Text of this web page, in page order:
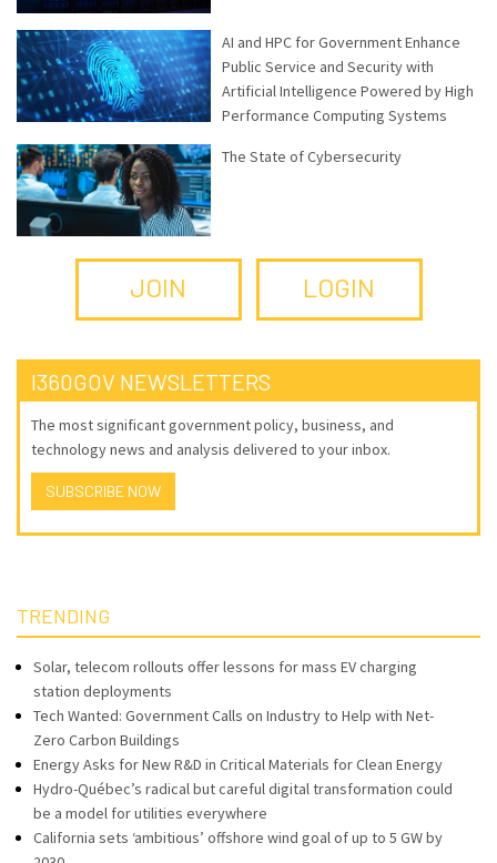
AI and HPC for Government Enhance
Public Service and Security with
Artificial Intelligence Powered by High
Performance Computing Systems
The State of Cybersecurity
JOIN LOGIN
I360GOV NEWSLETTERS
The most significant government policy, business, and
technology news and analysis delivered to your inbox.
SUBSCRIBE NOW
TRENDING
Solar, telecom rollouts offer lessons for mass EV charging
station deployments
Tech Wanted: Government Calls on Industry to Help with Net-
Zero Carbon Buildings
Energy Asks for New R&D in Critical Materials for Clean Energy
Hydro-Québec’s radical but careful digital transformation could
be a model for utilities everywhere
California sets ‘ambitious’ offshore wind goal of up to 5 GW by